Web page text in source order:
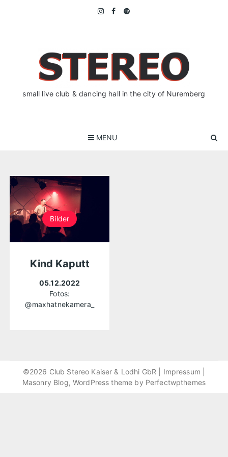
small live club & dancing hall in the city of Nuremberg
MENU
Bilder
Kind Kaputt
05.12.2022
Fotos:
@maxhatnekamera_
©2026 Club Stereo Kaiser & Lodhi GbR | Impressum
Masonry Blog, WordPress theme by Perfectwpthemes